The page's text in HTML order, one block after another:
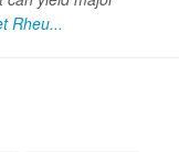
Rheu...